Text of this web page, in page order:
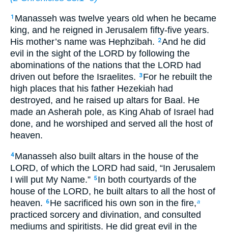
1 Manasseh was twelve years old when he became
king, and he reigned in Jerusalem fifty-five years.
His mother’s name was Hephzibah.
2And he did
evil in the sight of the LORD by following the
abominations of the nations that the LORD had
driven out before the Israelites.
3 For he rebuilt the
high places that his father Hezekiah had
destroyed, and he raised up altars for Baal. He
made an Asherah pole, as King Ahab of Israel had
done, and he worshiped and served all the host of
heaven.
4 Manasseh also built altars in the house of the
LORD, of which the LORD had said, “In Jerusalem
I will put My Name.” 5 In both courtyards of the
house of the LORD, he built altars to all the host of
heaven.
6 He sacrificed his own son in the fire,a
practiced sorcery and divination, and consulted
mediums and spiritists. He did great evil in the